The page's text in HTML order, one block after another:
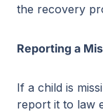
the recovery
Reporting a
If a child is
report it to law